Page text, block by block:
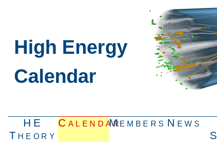
High Energy
Calendar
HE
Theory
CalendarMembers News